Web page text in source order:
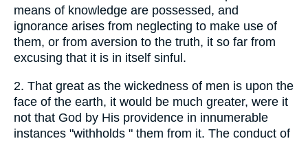
means of knowledge are possessed, and
ignorance arises from neglecting to make use of
them, or from aversion to the truth, it so far from
excusing that it is in itself sinful.
2. That great as the wickedness of men is upon the
face of the earth, it would be much greater, were it
not that God by His providence in innumerable
instances "withholds " them from it. The conduct of